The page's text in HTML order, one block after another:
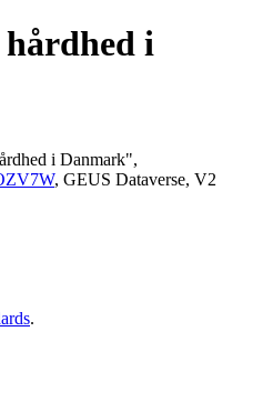
i
i Danmark",
, GEUS Dataverse, V2
.